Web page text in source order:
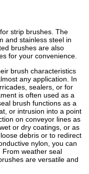
strip brushes. The
and stainless steel in
brushes are also
for your convenience.
brush characteristics
any application. In
sealers, or for
is often used as a
brush functions as a
or intrusion into a point
on conveyor lines as
or dry coatings, or as
debris or to redirect
nylon, you can
weather seal
are versatile and